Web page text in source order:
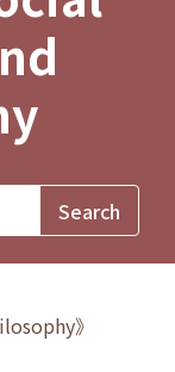
》